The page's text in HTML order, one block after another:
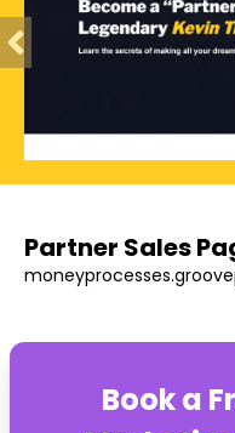
Partner Sales
Book a